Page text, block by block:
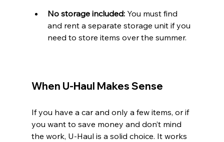
No storage included: You must find
and rent a separate storage unit if you
need to store items over the summer.
When U-Haul Makes Sense
If you have a car and only a few items, or if
you want to save money and don’t mind
the work, U-Haul is a solid choice. It works